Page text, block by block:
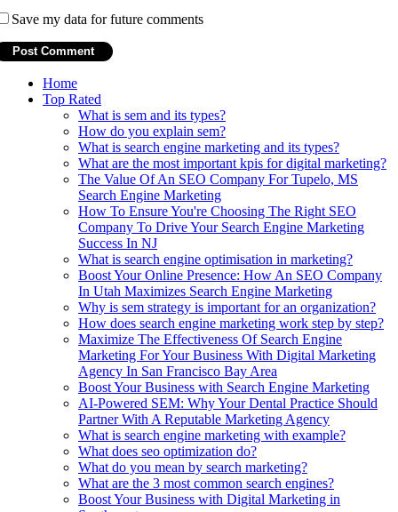
Save my data for future comments
Home
Top Rated
What is sem and its types?
How do you explain sem?
What is search engine marketing and its types?
What are the most important kpis for digital marketing?
The Value Of An SEO Company For Tupelo, MS
Search Engine Marketing
How To Ensure You're Choosing The Right SEO
Company To Drive Your Search Engine Marketing
Success In NJ
What is search engine optimisation in marketing?
Boost Your Online Presence: How An SEO Company
In Utah Maximizes Search Engine Marketing
Why is sem strategy is important for an organization?
How does search engine marketing work step by step?
Maximize The Effectiveness Of Search Engine
Marketing For Your Business With Digital Marketing
Agency In San Francisco Bay Area
Boost Your Business with Search Engine Marketing
AI-Powered SEM: Why Your Dental Practice Should
Partner With A Reputable Marketing Agency
What is search engine marketing with example?
What does seo optimization do?
What do you mean by search marketing?
What are the 3 most common search engines?
Boost Your Business with Digital Marketing in